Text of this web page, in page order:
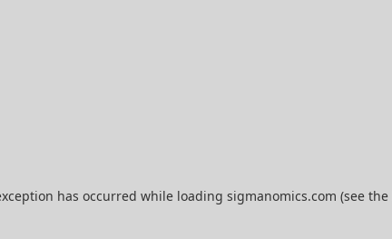
has occurred while loading sigmanomics.com (see the